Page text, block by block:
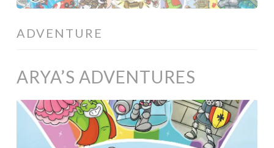
ADVENTURE
ARYA’S ADVENTURES